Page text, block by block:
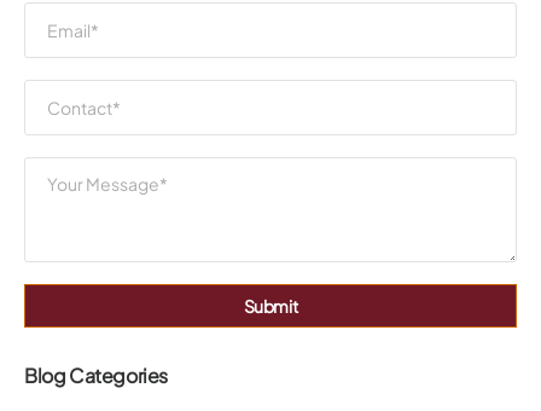
Submit
Blog Categories